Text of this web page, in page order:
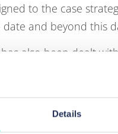
Details
to the case
and beyond this
also been dealt
Claims procedure
evaluation of both
basis for liability
be a useful tool